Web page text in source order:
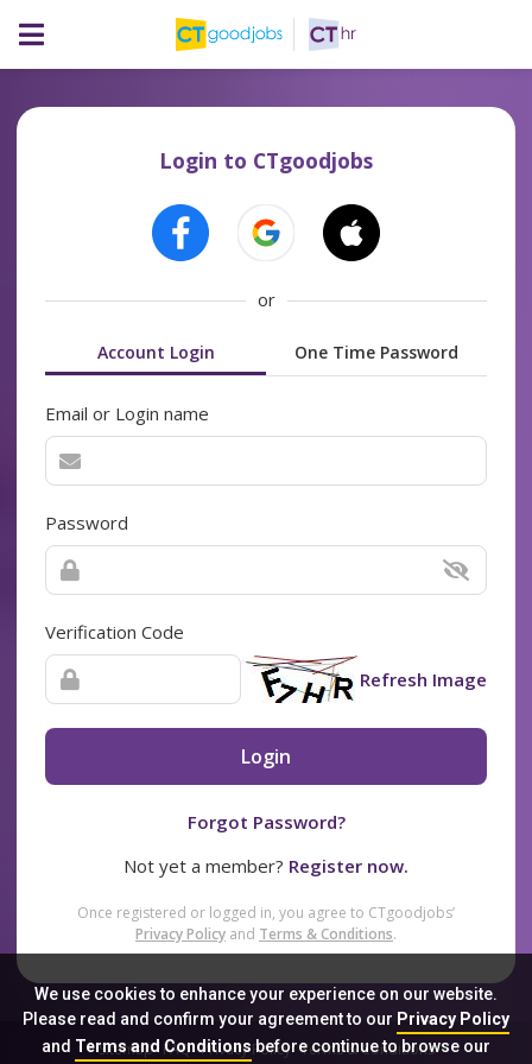
We use cookies to enhance your experience on our website.
Please read and confirm your agreement to our Privacy Policy
and Terms and Conditionsbefore continue to browse our
Login to CTgoodjobs
or
Account Login One Time Password
Email or Login name
Password
Verification Code
Refresh Image
Login
Forgot Password?
Not yet a member? Register now.
Once registered or logged in, you agree to CTgoodjobs’
Privacy Policy and Terms & Conditions.
Sitemap FAQ Privacy Policy Terms & Conditions